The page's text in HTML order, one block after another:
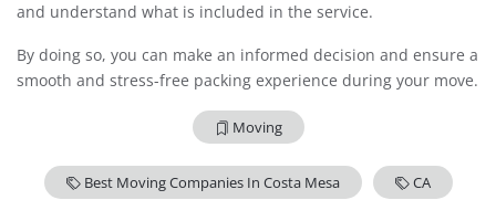
and understand what is included in the service.
By doing so, you can make an informed decision and ensure a
smooth and stress-free packing experience during your move.
Moving
Best Moving Companies In Costa Mesa
CA